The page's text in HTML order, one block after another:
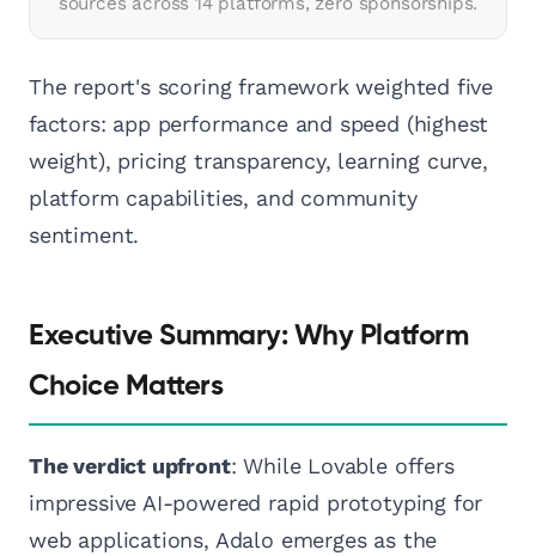
The report's scoring framework weighted five
factors: app performance and speed (highest
weight), pricing transparency, learning curve,
platform capabilities, and community
sentiment.
Executive Summary: Why Platform
Choice Matters
The verdict upfront: While Lovable offers
impressive AI-powered rapid prototyping for
web applications, Adalo emerges as the